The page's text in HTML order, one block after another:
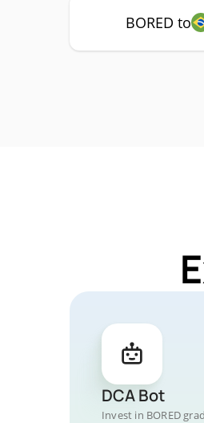
BORED to
DCA Bot
Invest in BORED